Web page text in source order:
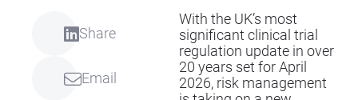
Share
Email
With the UK’s most
significant clinical trial
regulation update in over
20 years set for April
2026, risk management